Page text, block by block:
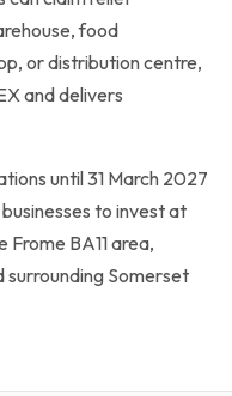
food
or distribution centre,
and delivers
until 31 March 2027
to invest at
BA11 area,
Somerset